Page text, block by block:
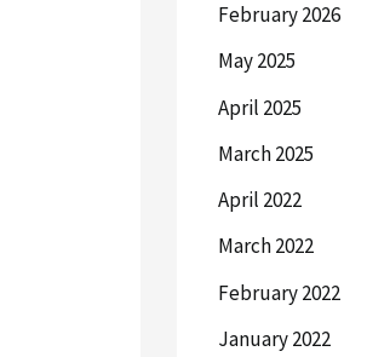
February 2026
May 2025
April 2025
March 2025
April 2022
March 2022
February 2022
January 2022